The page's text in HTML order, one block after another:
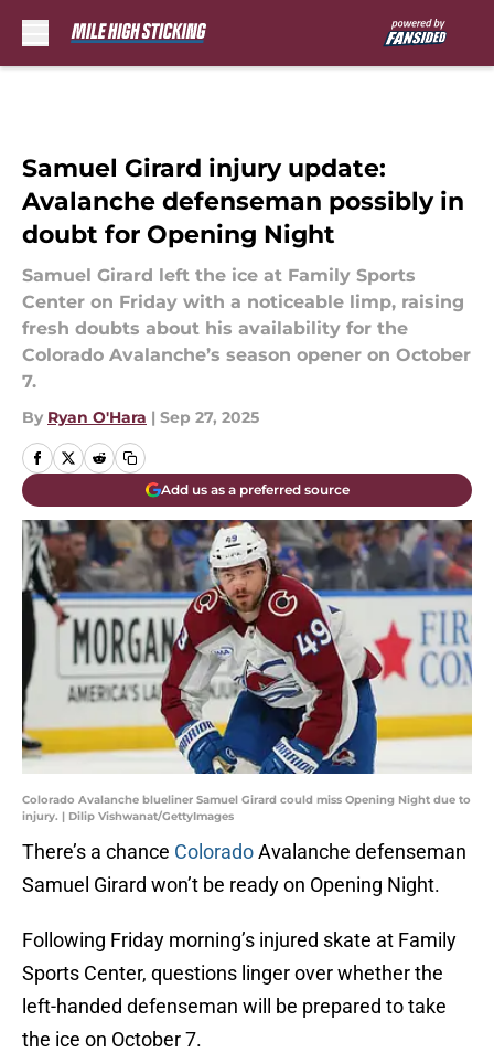
Samuel Girard injury update:
Avalanche defenseman possibly in
doubt for Opening Night
Samuel Girard left the ice at Family Sports
Center on Friday with a noticeable limp, raising
fresh doubts about his availability for the
Colorado Avalanche’s season opener on October
7.
By Ryan O'Hara | Sep 27, 2025
Add us as a preferred source
Colorado Avalanche blueliner Samuel Girard could miss Opening Night due to
injury. | Dilip Vishwanat/GettyImages
There’s a chance ColoradoAvalanche defenseman
Samuel Girard won’t be ready on Opening Night.
Following Friday morning’s injured skate at Family
Sports Center, questions linger over whether the
left-handed defenseman will be prepared to take
the ice on October 7.